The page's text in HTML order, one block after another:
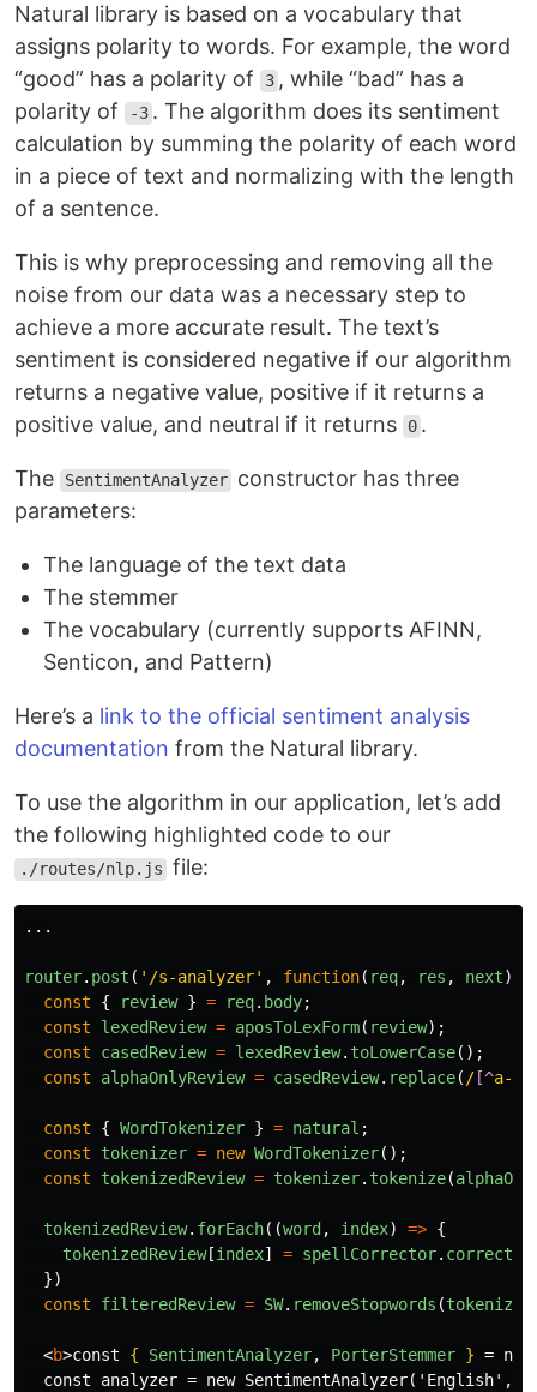
Natural library is based on a vocabulary that
assigns polarity to words. For example, the word
“good” has a polarity of
3 , while “bad” has a
polarity of
-3 . The algorithm does its sentiment
calculation by summing the polarity of each word
in a piece of text and normalizing with the length
of a sentence.
This is why preprocessing and removing all the
noise from our data was a necessary step to
achieve a more accurate result. The text’s
sentiment is considered negative if our algorithm
returns a negative value, positive if it returns a
positive value, and neutral if it returns
0 .
The SentimentAnalyzer constructor has three
parameters:
The language of the text data
The stemmer
The vocabulary (currently supports AFINN,
Senticon, and Pattern)
Here’s a link to the official sentiment analysis
documentation from the Natural library.
To use the algorithm in our application, let’s add
the following highlighted code to our
./routes/nlp.js file:
...
router. post ( ' /s-analyzer' , function( req, res , next)
const
{ review } = req. body;
const
lexedReview = aposToLexForm( review);
const
casedReview = lexedReview. toLowerCase();
const
alphaOnlyReview = casedReview. replace(/ [^a-
const { WordTokenizer } = natural ;
const
tokenizer = new WordTokenizer();
const
tokenizedReview = tokenizer. tokenize(
tokenizedReview. forEach((word , index) => {
tokenizedReview[index] = spellCorrector. correct
})
const
filteredReview = SW. removeStopwords (
<b>const { SentimentAnalyzer, PorterStemmer } =
const analyzer = new SentimentAnalyzer('English',